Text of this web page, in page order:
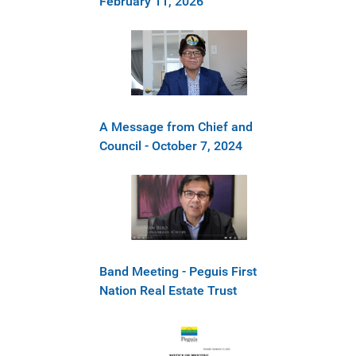
A Message from Chief and
Council - October 7, 2024
Band Meeting - Peguis First
Nation Real Estate Trust